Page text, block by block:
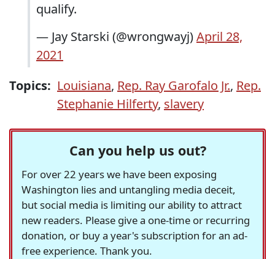
qualify.
— Jay Starski (@wrongwayj)April 28,
2021
Topics: Louisiana, Rep. Ray Garofalo Jr., Rep.
Stephanie Hilferty, slavery
Can you help us out?
For over 22 years we have been exposing
Washington lies and untangling media deceit,
but social media is limiting our ability to attract
new readers. Please give a one-time or recurring
donation, or buy a year's subscription for an ad-
free experience. Thank you.